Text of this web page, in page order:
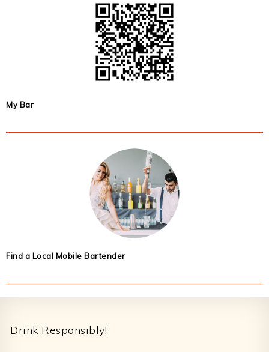
My Bar
Find a Local Mobile Bartender
Drink Responsibly!